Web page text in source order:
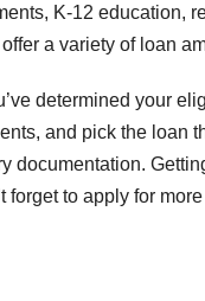
K-12 education,
a variety of loan
determined your
and pick the loan
documentation.
forget to apply for